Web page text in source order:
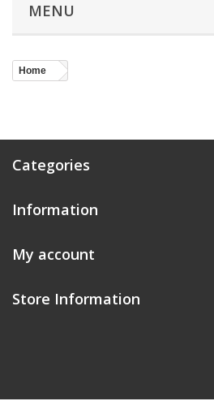
MENU
Home
Categories
Information
My account
Store Information